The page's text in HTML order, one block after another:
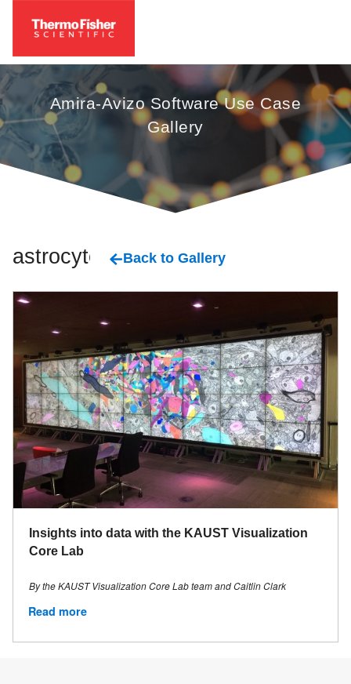
Amira-Avizo Software Use Case
Gallery
astrocytes Back to Gallery
Insights into data with the KAUST Visualization
Core Lab
By the KAUST Visualization Core Lab team and Caitlin Clark
Read more